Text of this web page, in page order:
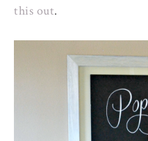
this out.